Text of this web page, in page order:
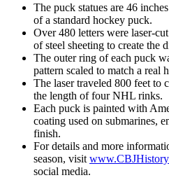
The puck statues are 46
of a standard hockey puck.
Over 480 letters were laser-
of steel sheeting to create the
The outer ring of each puck
pattern scaled to match a real
The laser traveled 800 feet to
the length of four NHL rinks.
Each puck is painted with
coating used on submarines,
finish.
For details and more
season, visit
social media.